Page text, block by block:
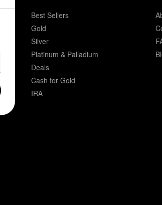
Best Sellers
Gold
Silver
Platinum & Palladium
Deals
Cash for Gold
IRA